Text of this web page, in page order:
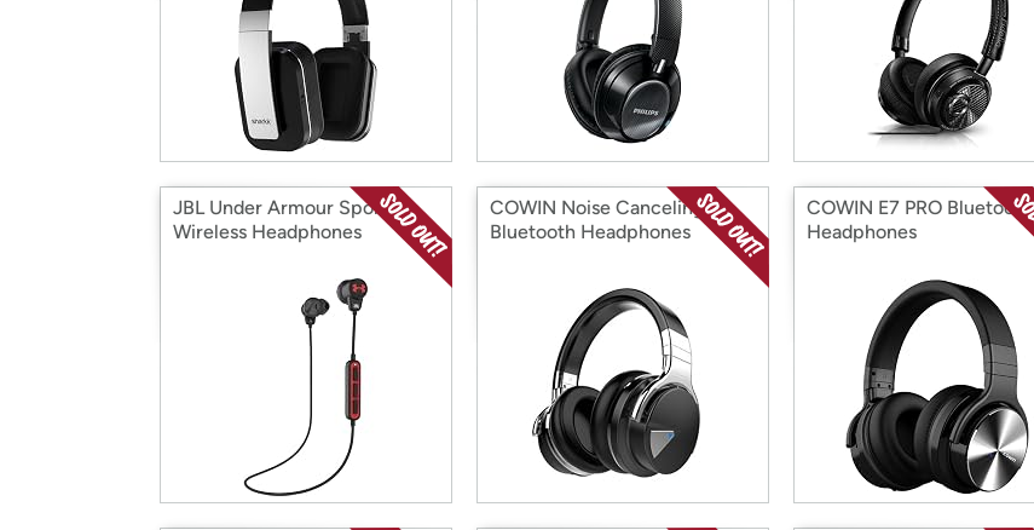
JBL Under Armour Sport
Wireless Headphones
COWIN Noise Canceling
Bluetooth Headphones
COWIN E7 PRO Bluetooth
Headphones